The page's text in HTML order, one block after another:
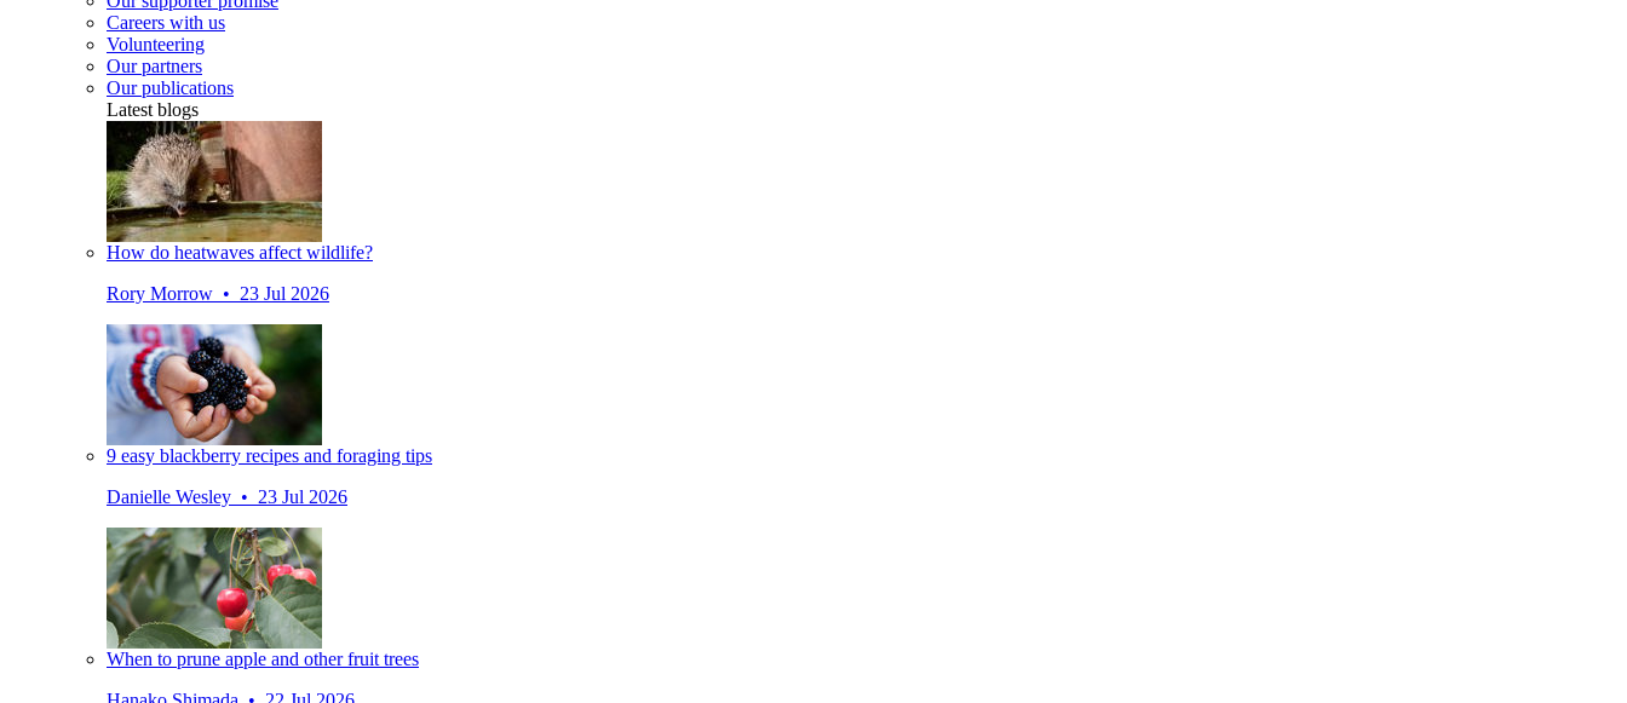
Careers with us
Volunteering
Our partners
Our publications
Latest blogs
How do heatwaves affect wildlife?
Rory Morrow • 23 Jul 2026
9 easy blackberry recipes and foraging tips
Danielle Wesley • 23 Jul 2026
When to prune apple and other fruit trees